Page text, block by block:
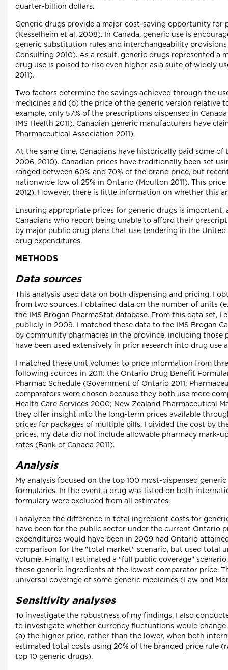
quarter-billion dollars.
Generic drugs provide a major cost-saving opportunity
(Kesselheim et al. 2008). In Canada, generic use is
generic substitution rules and interchangeability
Consulting 2010). As a result, generic drugs represented a
drug use is poised to rise even higher as a suite of widely
2011).
Two factors determine the savings achieved through the
medicines and (b) the price of the generic version relative
example, only 57% of the prescriptions dispensed in
IMS Health 2011). Canadian generic manufacturers have
Pharmaceutical Association 2011).
At the same time, Canadians have historically paid some
2006, 2010). Canadian prices have traditionally been set
ranged between 60% and 70% of the brand price, but
nationwide low of 25% in Ontario (Moulton 2011). This
2012). However, there is little information on whether this
Ensuring appropriate prices for generic drugs is
Canadians who report being unable to afford their
by major public drug plans that use tendering in the
drug expenditures.
METHODS
Data sources
This analysis used data on both dispensing and pricing. I
from two sources. I obtained data on the number of units
the IMS Brogan PharmaStat database. From this data set,
publicly in 2009. I matched these data to the IMS Brogan
by community pharmacies in the province, including
have been used extensively in prior research into drug use
I matched these unit volumes to price information from
following sources in 2011: the Ontario Drug Benefit
Pharmac Schedule (Government of Ontario 2011;
comparators were chosen because they both use more
Health Care Services 2000; New Zealand Pharmaceutical
they offer insight into the long-term prices available
prices for packages of multiple pills, I divided the cost by
prices, my data did not include allowable pharmacy mark-
rates (Bank of Canada 2011).
Analysis
My analysis focused on the top 100 most-dispensed
formularies. In the event a drug was listed on both
formulary were excluded from all estimates.
I analyzed the difference in total ingredient costs for
have been for the public sector under the current Ontario
expenditures would have been in 2009 had Ontario
comparison for the "total market" scenario, but used total
volume. Finally, I estimated a "full public coverage"
these generic ingredients at the lowest comparator price.
universal coverage of some generic medicines (Law and
Sensitivity analyses
To investigate the robustness of my findings, I also
to investigate whether currency fluctuations would change
(a) the higher price, rather than the lower, when both
estimated total costs using 20% of the branded price rule
top 10 generic drugs).